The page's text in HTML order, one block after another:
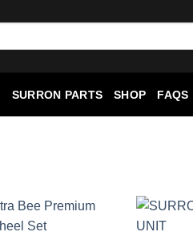
SURRON PARTS SHOP FAQS